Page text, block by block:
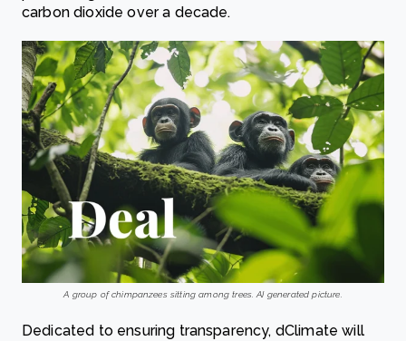
carbon dioxide over a decade.
A group of chimpanzees sitting among trees. AI generated picture.
Dedicated to ensuring transparency, dClimate will